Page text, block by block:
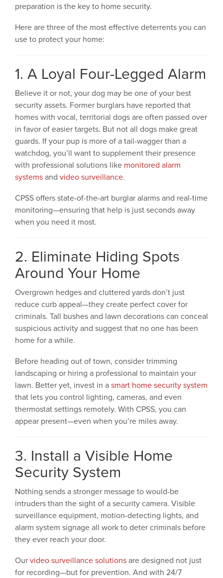
preparation is the key to home security.
Here are three of the most effective deterrents you can
use to protect your home:
1. A Loyal Four-Legged Alarm
Believe it or not, your dog may be one of your best
security assets. Former burglars have reported that
homes with vocal, territorial dogs are often passed over
in favor of easier targets. But not all dogs make great
guards. If your pup is more of a tail-wagger than a
watchdog, you’ll want to supplement their presence
with professional solutions like monitored alarm
systemsand video surveillance.
CPSS offers state-of-the-art burglar alarms and real-time
monitoring—ensuring that help is just seconds away
when you need it most.
2. Eliminate Hiding Spots
Around Your Home
Overgrown hedges and cluttered yards don’t just
reduce curb appeal—they create perfect cover for
criminals. Tall bushes and lawn decorations can conceal
suspicious activity and suggest that no one has been
home for a while.
Before heading out of town, consider trimming
landscaping or hiring a professional to maintain your
lawn. Better yet, invest in asmart home security system
that lets you control lighting, cameras, and even
thermostat settings remotely. With CPSS, you can
appear present—even when you’re miles away.
3. Install a Visible Home
Security System
Nothing sends a stronger message to would-be
intruders than the sight of a security camera. Visible
surveillance equipment, motion-detecting lights, and
alarm system signage all work to deter criminals before
they ever reach your door.
Ourvideo surveillance solutionsare designed not just
for recording—but for prevention. And with 24/7